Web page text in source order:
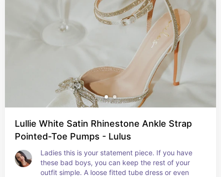
Lullie White Satin Rhinestone Ankle Strap
Pointed-Toe Pumps - Lulus
Ladies this is your statement piece. If you have
these bad boys, you can keep the rest of your
outfit simple. A loose fitted tube dress or even